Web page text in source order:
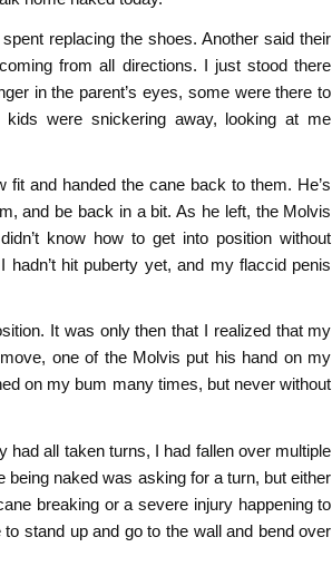
replacing the shoes. Another said their
from all directions. I just stood there
in the parent’s eyes, some were there to
were snickering away, looking at me
and handed the cane back to them. He’s
and be back in a bit. As he left, the Molvis
know how to get into position without
hit puberty yet, and my flaccid penis
It was only then that I realized that my
one of the Molvis put his hand on my
on my bum many times, but never without
all taken turns, I had fallen over multiple
naked was asking for a turn, but either
breaking or a severe injury happening to
stand up and go to the wall and bend over